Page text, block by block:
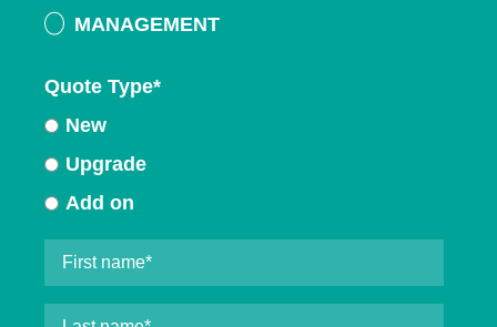
MANAGEMENT
Quote Type*
New
Upgrade
Add on